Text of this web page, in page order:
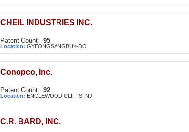
CHEIL INDUSTRIES INC.
Patent Count: 95
Location: GYEONGSANGBUK-DO
Conopco, Inc.
Patent Count: 92
Location: ENGLEWOOD CLIFFS, NJ
C.R. BARD, INC.